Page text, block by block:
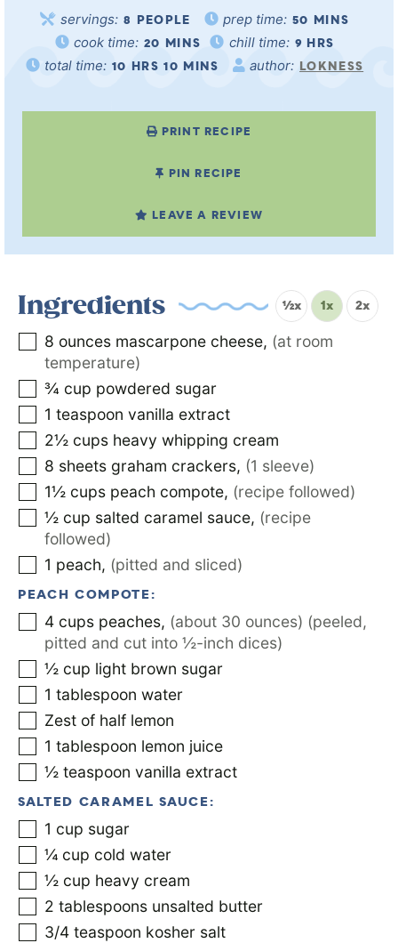
servings: 8 PEOPLE prep time: 50 MINS
cook time: 20 MINS chill time: 9 HRS
total time: 10 HRS 10 MINS author: LOKNESS
PRINT RECIPE
PIN RECIPE
LEAVE A REVIEW
Ingredients ½x 1x 2x
8 ounces mascarpone cheese, (at room
temperature)
¾ cup powdered sugar
1 teaspoon vanilla extract
2½ cups heavy whipping cream
8 sheets graham crackers, (1 sleeve)
1½ cups peach compote, (recipe followed)
½ cup salted caramel sauce, (recipe
followed)
1 peach, (pitted and sliced)
PEACH COMPOTE:
4 cups peaches, (about 30 ounces) (peeled,
pitted and cut into ½-inch dices)
½ cup light brown sugar
1 tablespoon water
Zest of half lemon
1 tablespoon lemon juice
½ teaspoon vanilla extract
SALTED CARAMEL SAUCE:
1 cup sugar
¼ cup cold water
½ cup heavy cream
2 tablespoons unsalted butter
3/4 teaspoon kosher salt